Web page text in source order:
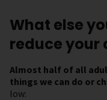
What else
reduce your
Almost half of all
things we can do or
low: